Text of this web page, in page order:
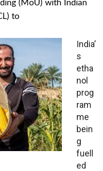
(MoU) with Indian
to
India’
s
etha
nol
prog
ram
me
bein
g
fuell
ed